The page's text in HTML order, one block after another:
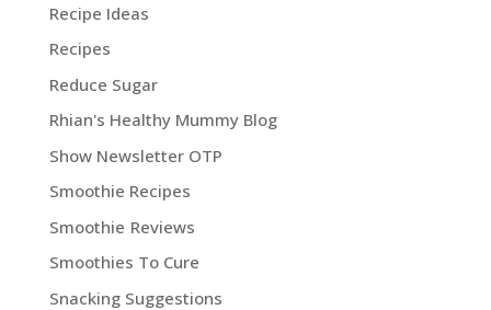
Recipe Ideas
Recipes
Reduce Sugar
Rhian's Healthy Mummy Blog
Show Newsletter OTP
Smoothie Recipes
Smoothie Reviews
Smoothies To Cure
Snacking Suggestions